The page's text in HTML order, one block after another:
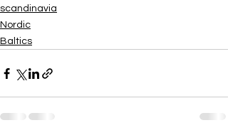
scandinavia
Nordic
Baltics